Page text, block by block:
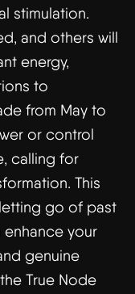
stimulation.
and others will
energy,
to
from May to
or control
calling for
This
go of past
your
genuine
True Node